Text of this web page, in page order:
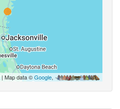
| Map data ©Google,